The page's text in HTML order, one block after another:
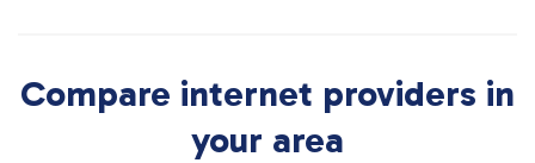
Compare internet providers in
your area